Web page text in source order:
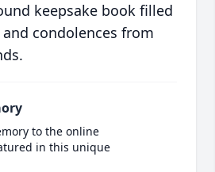
keepsake book filled
condolences from
to the online
in this unique